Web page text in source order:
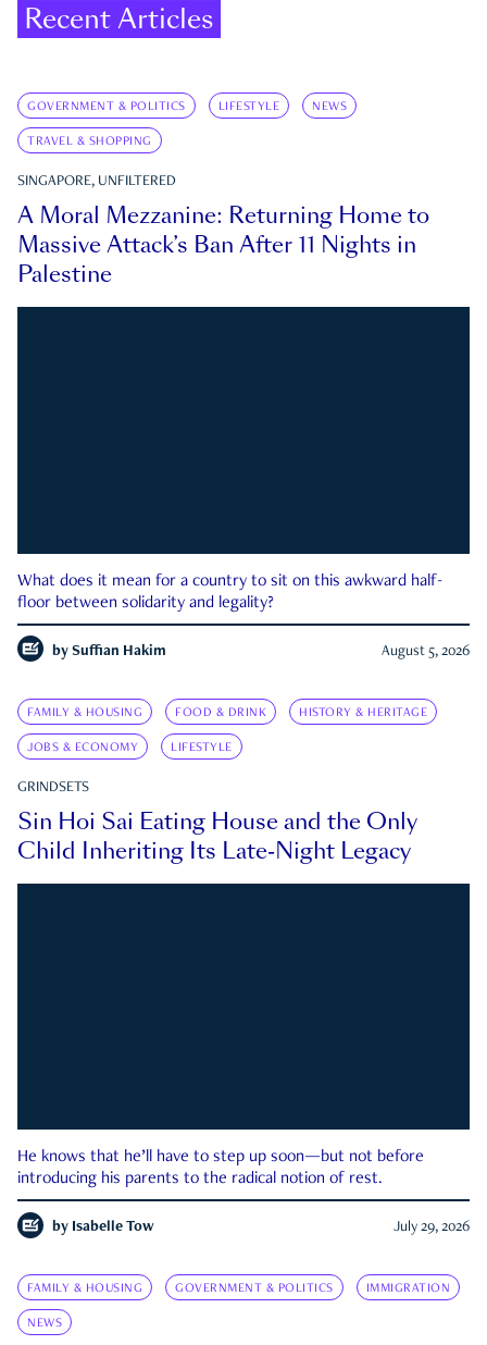
Recent Articles
GOVERNMENT & POLITICS LIFESTYLE NEWS
TRAVEL & SHOPPING
SINGAPORE, UNFILTERED
A Moral Mezzanine: Returning Home to
Massive Attack’s Ban After 11 Nights in
Palestine
What does it mean for a country to sit on this awkward half-
floor between solidarity and legality?
by Suffian Hakim August 5, 2026
FAMILY & HOUSING FOOD & DRINK HISTORY & HERITAGE
JOBS & ECONOMY LIFESTYLE
GRINDSETS
Sin Hoi Sai Eating House and the Only
Child Inheriting Its Late-Night Legacy
He knows that he’ll have to step up soon—but not before
introducing his parents to the radical notion of rest.
by Isabelle Tow July 29, 2026
FAMILY & HOUSING GOVERNMENT & POLITICS IMMIGRATION
NEWS